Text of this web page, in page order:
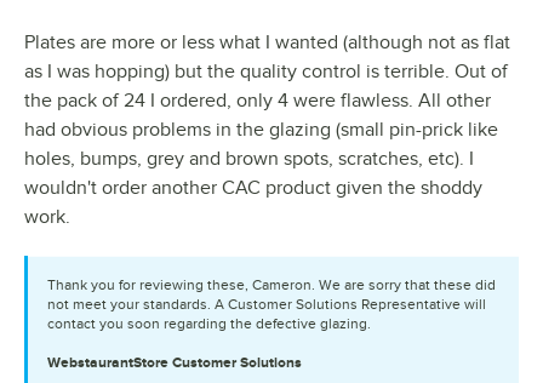
Plates are more or less what I wanted (although not as flat
as I was hopping) but the quality control is terrible. Out of
the pack of 24 I ordered, only 4 were flawless. All other
had obvious problems in the glazing (small pin-prick like
holes, bumps, grey and brown spots, scratches, etc). I
wouldn't order another CAC product given the shoddy
work.
Thank you for reviewing these, Cameron. We are sorry that these did
not meet your standards. A Customer Solutions Representative will
contact you soon regarding the defective glazing.
WebstaurantStore Customer Solutions